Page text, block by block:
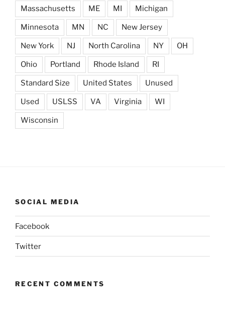
Massachusetts ME MI Michigan
Minnesota MN NC New Jersey
New York NJ North Carolina NY OH
Ohio Portland Rhode Island RI
Standard Size United States Unused
Used USLSS VA Virginia WI
Wisconsin
SOCIAL MEDIA
Facebook
Twitter
RECENT COMMENTS